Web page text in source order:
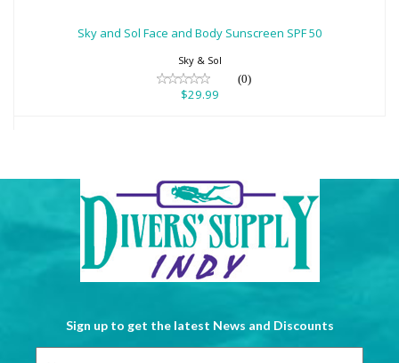
$29.99
Sky and Sol Face and Body Sunscreen SPF 50
Sky & Sol
(0)
$29.99
Sign up to get the latest News and Discounts